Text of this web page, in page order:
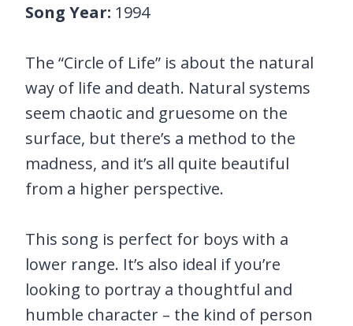
Song Year: 1994
The “Circle of Life” is about the natural
way of life and death. Natural systems
seem chaotic and gruesome on the
surface, but there’s a method to the
madness, and it’s all quite beautiful
from a higher perspective.
This song is perfect for boys with a
lower range. It’s also ideal if you’re
looking to portray a thoughtful and
humble character – the kind of person